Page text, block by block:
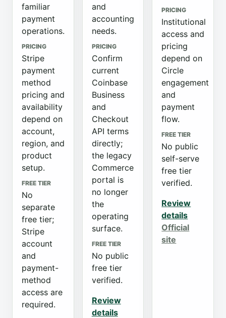
familiar
payment
operations.
PRICING
Stripe
payment
method
pricing and
availability
depend on
account,
region, and
product
setup.
FREE TIER
No
separate
free tier;
Stripe
account
and
payment-
method
access are
required.
and
accounting
needs.
PRICING
Confirm
current
Coinbase
Business
and
Checkout
API terms
directly;
the legacy
Commerce
portal is
no longer
the
operating
surface.
FREE TIER
No public
free tier
verified.
Review
details
PRICING
Institutional
access and
pricing
depend on
Circle
engagement
and
payment
flow.
FREE TIER
No public
self-serve
free tier
verified.
Review
details
Official
site